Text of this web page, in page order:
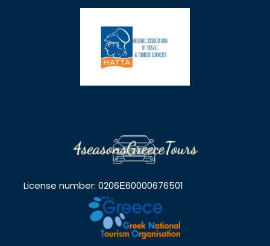
License number: 0206Ε60000676501